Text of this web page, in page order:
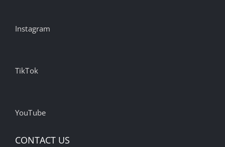
Instagram
TikTok
YouTube
CONTACT US